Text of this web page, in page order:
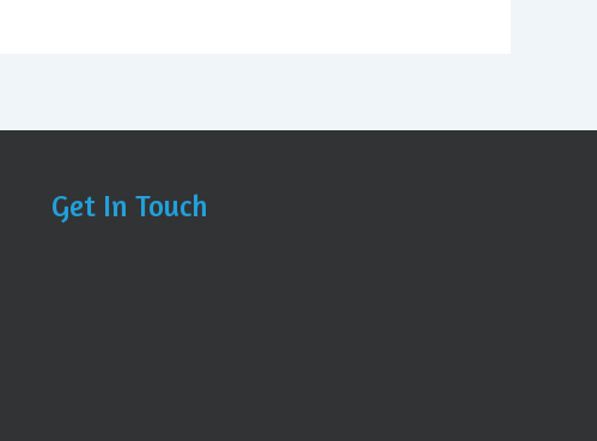
Get In Touch